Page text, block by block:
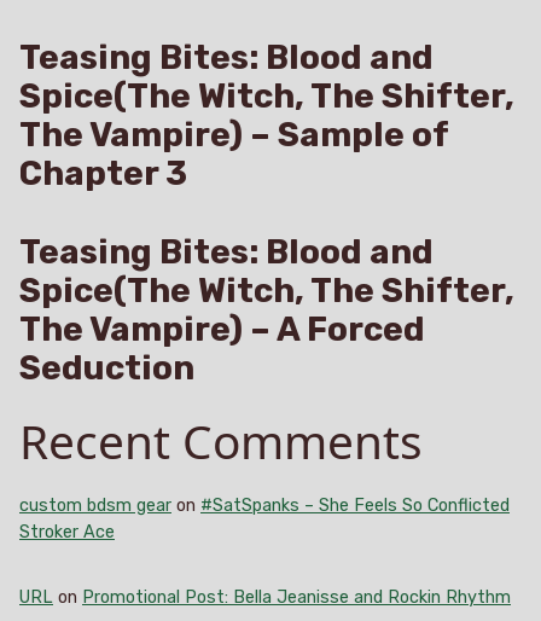
Teasing Bites: Blood and
Spice(The Witch, The Shifter,
The Vampire) – Sample of
Chapter 3
Teasing Bites: Blood and
Spice(The Witch, The Shifter,
The Vampire) – A Forced
Seduction
Recent Comments
custom bdsm gear on #SatSpanks – She Feels So Conflicted
Stroker Ace
URL on Promotional Post: Bella Jeanisse and Rockin Rhythm